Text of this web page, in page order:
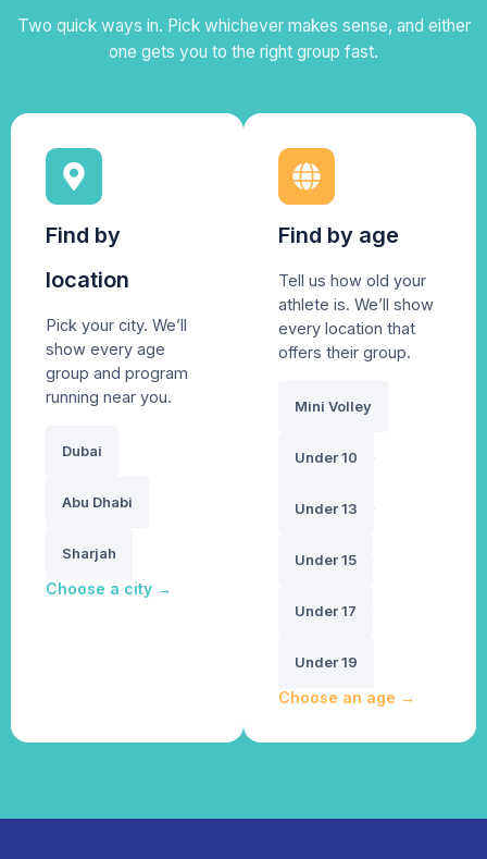
Two quick ways in. Pick whichever makes sense, and either
one gets you to the right group fast.
Find by
location
Pick your city. We’ll
show every age
group and program
running near you.
Dubai
Abu Dhabi
Sharjah
Choose a city →
Find by age
Tell us how old your
athlete is. We’ll show
every location that
offers their group.
Mini Volley
Under 10
Under 13
Under 15
Under 17
Under 19
Choose an age →